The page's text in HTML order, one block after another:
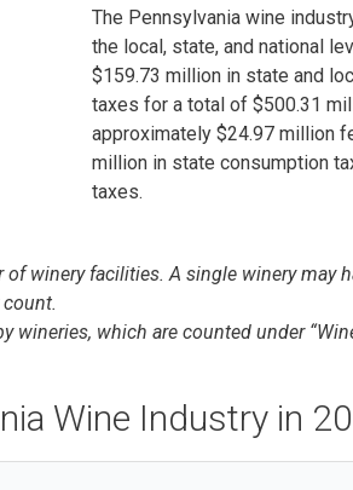
The Pennsylvania wine
the local, state, and national
$159.73 million in state and
taxes for a total of $500.31
approximately $24.97 million
million in state consumption
taxes.
winery facilities. A single winery may
which are counted under
Wine Industry in